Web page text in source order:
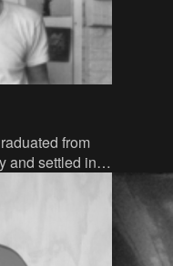
from
and settled in
where he